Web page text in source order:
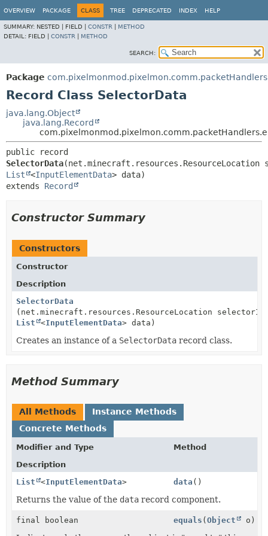
OVERVIEW PACKAGE CLASS TREE DEPRECATED INDEX HELP
SUMMARY: NESTED | FIELD | CONSTR
METHOD
DETAIL: FIELD | CONSTR METHOD
SEARCH:
Package
Record Class SelectorData
java.lang.Object
java.lang.Record
SelectorData
List
<InputElementData
extends Record
Constructor Summary
Constructors
Constructor
Description
SelectorData
(net.minecraft.resources.ResourceLocation
List
<InputElementData> data)
Creates an instance of a SelectorData record class.
Method Summary
All Methods
Instance Methods
Concrete Methods
Modifier and Type
Method
Description
List
<InputElementData> data ()
Returns the value of the data record component.
final boolean equals ( Object o)